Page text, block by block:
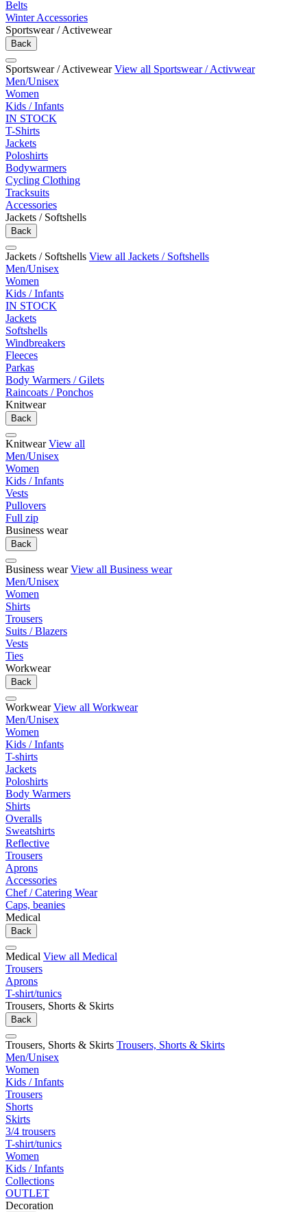
Belts
Winter Accessories
Sportswear / Activewear
Back
Sportswear / Activewear View all Sportswear / Activwear
Men/Unisex
Women
Kids / Infants
IN STOCK
T-Shirts
Jackets
Poloshirts
Bodywarmers
Cycling Clothing
Tracksuits
Accessories
Jackets / Softshells
Back
Jackets / Softshells View all Jackets / Softshells
Men/Unisex
Women
Kids / Infants
IN STOCK
Jackets
Softshells
Windbreakers
Fleeces
Parkas
Body Warmers / Gilets
Raincoats / Ponchos
Knitwear
Back
Knitwear View all
Men/Unisex
Women
Kids / Infants
Vests
Pullovers
Full zip
Business wear
Back
Business wear View all Business wear
Men/Unisex
Women
Shirts
Trousers
Suits / Blazers
Vests
Ties
Workwear
Back
Workwear View all Workwear
Men/Unisex
Women
Kids / Infants
T-shirts
Jackets
Poloshirts
Body Warmers
Shirts
Overalls
Sweatshirts
Reflective
Trousers
Aprons
Accessories
Chef / Catering Wear
Caps, beanies
Medical
Back
Medical View all Medical
Trousers
Aprons
T-shirt/tunics
Trousers, Shorts & Skirts
Back
Trousers, Shorts & Skirts Trousers, Shorts & Skirts
Men/Unisex
Women
Kids / Infants
Trousers
Shorts
Skirts
3/4 trousers
T-shirt/tunics
Women
Kids / Infants
Collections
OUTLET
Decoration